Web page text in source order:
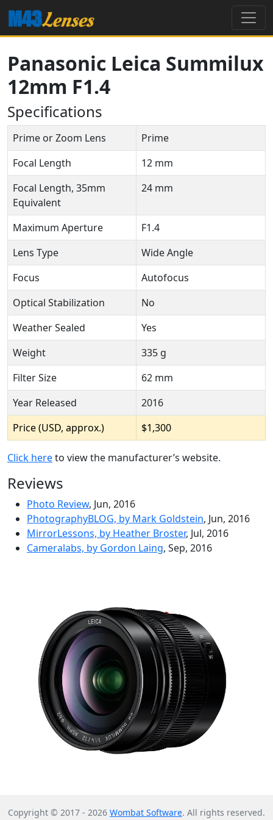
Panasonic Leica Summilux
12mm F1.4
Specifications
Prime or Zoom Lens
Prime
Focal Length
12 mm
Focal Length, 35mm
Equivalent
24 mm
Maximum Aperture
F1.4
Lens Type
Wide Angle
Focus
Autofocus
Optical Stabilization
No
Weather Sealed
Yes
Weight
335 g
Filter Size
62 mm
Year Released
2016
Price (USD, approx.)
$1,300
Click hereto view the manufacturer’s website.
Reviews
Photo Review, Jun, 2016
PhotographyBLOG, by Mark Goldstein, Jun, 2016
MirrorLessons, by Heather Broster, Jul, 2016
Cameralabs, by Gordon Laing, Sep, 2016
Copyright © 2017 - 2026 Wombat Software. All rights reserved.